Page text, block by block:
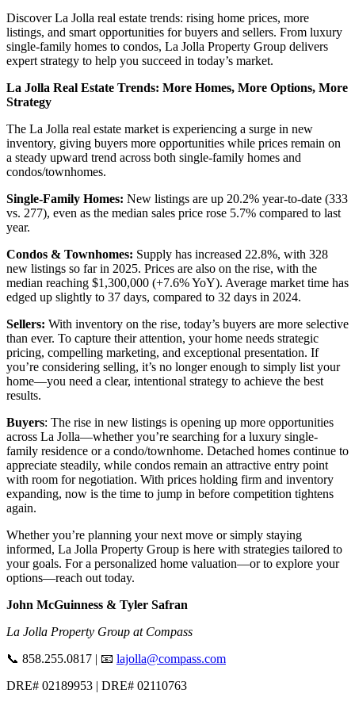
Discover La Jolla real estate trends: rising home prices, more
listings, and smart opportunities for buyers and sellers. From luxury
single-family homes to condos, La Jolla Property Group delivers
expert strategy to help you succeed in today’s market.
La Jolla Real Estate Trends: More Homes, More Options, More
Strategy
The La Jolla real estate market is experiencing a surge in new
inventory, giving buyers more opportunities while prices remain on
a steady upward trend across both single-family homes and
condos/townhomes.
Single-Family Homes: New listings are up 20.2% year-to-date (333
vs. 277), even as the median sales price rose 5.7% compared to last
year.
Condos & Townhomes: Supply has increased 22.8%, with 328
new listings so far in 2025. Prices are also on the rise, with the
median reaching $1,300,000 (+7.6% YoY). Average market time has
edged up slightly to 37 days, compared to 32 days in 2024.
Sellers: With inventory on the rise, today’s buyers are more selective
than ever. To capture their attention, your home needs strategic
pricing, compelling marketing, and exceptional presentation. If
you’re considering selling, it’s no longer enough to simply list your
home—you need a clear, intentional strategy to achieve the best
results.
Buyers: The rise in new listings is opening up more opportunities
across La Jolla—whether you’re searching for a luxury single-
family residence or a condo/townhome. Detached homes continue to
appreciate steadily, while condos remain an attractive entry point
with room for negotiation. With prices holding firm and inventory
expanding, now is the time to jump in before competition tightens
again.
Whether you’re planning your next move or simply staying
informed, La Jolla Property Group is here with strategies tailored to
your goals. For a personalized home valuation—or to explore your
options—reach out today.
John McGuinness & Tyler Safran
La Jolla Property Group at Compass
📞 858.255.0817 | 📧 lajolla@compass.com
DRE# 02189953 | DRE# 02110763